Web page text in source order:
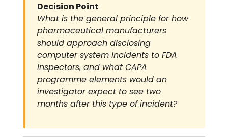
Decision Point
What is the general principle for how
pharmaceutical manufacturers
should approach disclosing
computer system incidents to FDA
inspectors, and what CAPA
programme elements would an
investigator expect to see two
months after this type of incident?